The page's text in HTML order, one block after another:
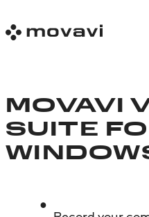
MOVAVI
SUITE